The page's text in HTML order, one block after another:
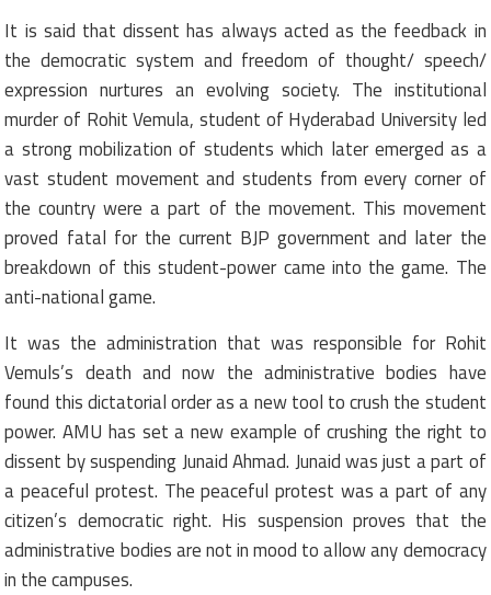
It is said that dissent has always acted as the feedback in
the democratic system and freedom of thought/ speech/
expression nurtures an evolving society. The institutional
murder of Rohit Vemula, student of Hyderabad University led
a strong mobilization of students which later emerged as a
vast student movement and students from every corner of
the country were a part of the movement. This movement
proved fatal for the current BJP government and later the
breakdown of this student-power came into the game. The
anti-national game.
It was the administration that was responsible for Rohit
Vemuls’s death and now the administrative bodies have
found this dictatorial order as a new tool to crush the student
power. AMU has set a new example of crushing the right to
dissent by suspending Junaid Ahmad. Junaid was just a part of
a peaceful protest. The peaceful protest was a part of any
citizen’s democratic right. His suspension proves that the
administrative bodies are not in mood to allow any democracy
in the campuses.